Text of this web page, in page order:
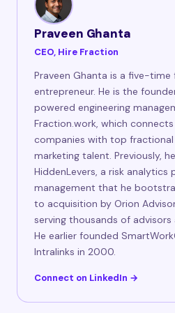
Praveen Ghanta
CEO, Hire Fraction
Praveen Ghanta is a five-time
entrepreneur. He is the
powered engineering
Fraction.work, which
companies with top
marketing talent. Previously,
HiddenLevers, a risk
management that he
to acquisition by Orion
serving thousands of
He earlier founded
Intralinks in 2000.
Connect on LinkedIn →